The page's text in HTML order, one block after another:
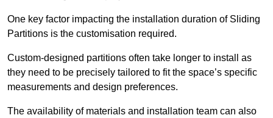
One key factor impacting the installation duration of Sliding
Partitions is the customisation required.
Custom-designed partitions often take longer to install as
they need to be precisely tailored to fit the space’s specific
measurements and design preferences.
The availability of materials and installation team can also